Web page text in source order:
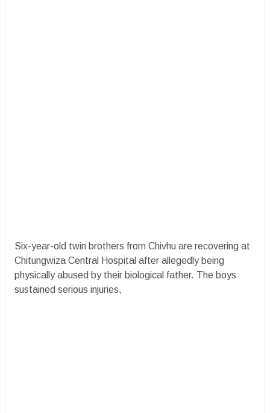
Six-year-old twin brothers from Chivhu are recovering at
Chitungwiza Central Hospital after allegedly being
physically abused by their biological father. The boys
sustained serious injuries,